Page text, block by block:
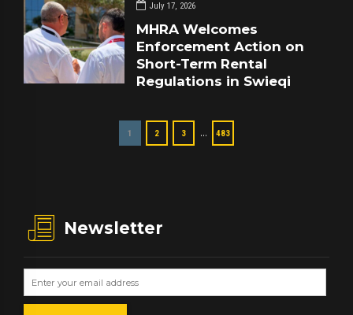
July 17, 2026
MHRA Welcomes
Enforcement Action on
Short-Term Rental
Regulations in Swieqi
1 2 3 … 483
Newsletter